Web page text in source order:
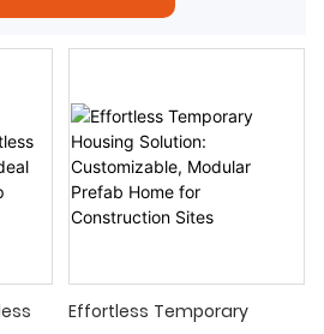
Effortless Temporary